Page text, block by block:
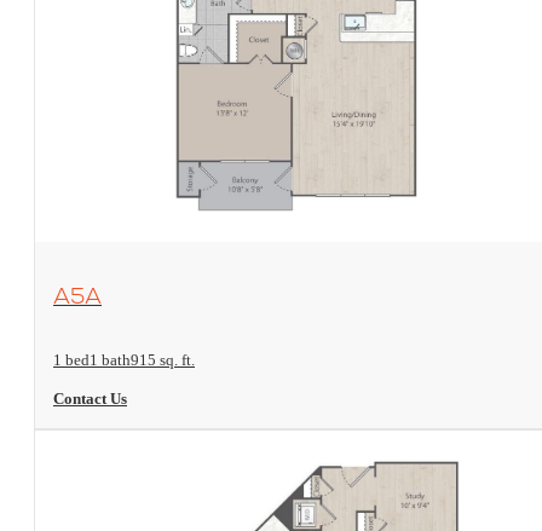
View Floorplan
A5A
1 bed1 bath915 sq. ft.
Contact Us